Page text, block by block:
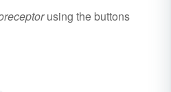
using the buttons